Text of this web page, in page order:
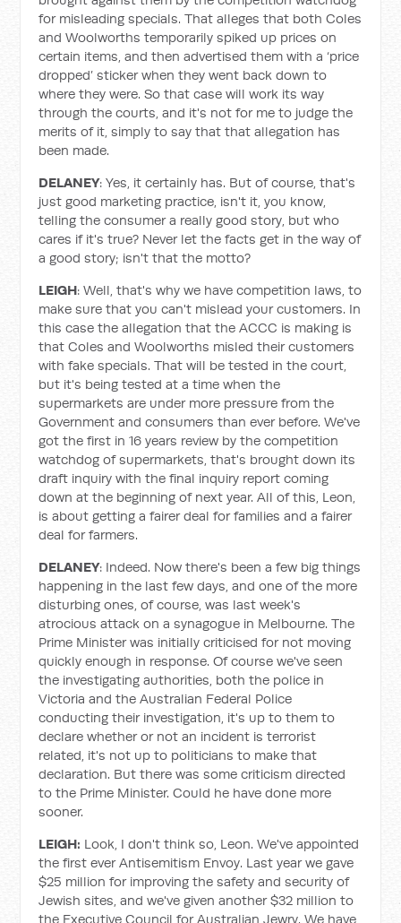
for misleading specials. That alleges that both Coles
and Woolworths temporarily spiked up prices on
certain items, and then advertised them with a ‘price
dropped’ sticker when they went back down to
where they were. So that case will work its way
through the courts, and it's not for me to judge the
merits of it, simply to say that that allegation has
been made.
DELANEY: Yes, it certainly has. But of course, that's
just good marketing practice, isn't it, you know,
telling the consumer a really good story, but who
cares if it's true? Never let the facts get in the way of
a good story; isn't that the motto?
LEIGH: Well, that's why we have competition laws, to
make sure that you can't mislead your customers. In
this case the allegation that the ACCC is making is
that Coles and Woolworths misled their customers
with fake specials. That will be tested in the court,
but it's being tested at a time when the
supermarkets are under more pressure from the
Government and consumers than ever before. We've
got the first in 16 years review by the competition
watchdog of supermarkets, that's brought down its
draft inquiry with the final inquiry report coming
down at the beginning of next year. All of this, Leon,
is about getting a fairer deal for families and a fairer
deal for farmers.
DELANEY: Indeed. Now there's been a few big things
happening in the last few days, and one of the more
disturbing ones, of course, was last week's
atrocious attack on a synagogue in Melbourne. The
Prime Minister was initially criticised for not moving
quickly enough in response. Of course we've seen
the investigating authorities, both the police in
Victoria and the Australian Federal Police
conducting their investigation, it's up to them to
declare whether or not an incident is terrorist
related, it's not up to politicians to make that
declaration. But there was some criticism directed
to the Prime Minister. Could he have done more
sooner.
LEIGH: Look, I don't think so, Leon. We've appointed
the first ever Antisemitism Envoy. Last year we gave
$25 million for improving the safety and security of
Jewish sites, and we've given another $32 million to
the Executive Council for Australian Jewry. We have